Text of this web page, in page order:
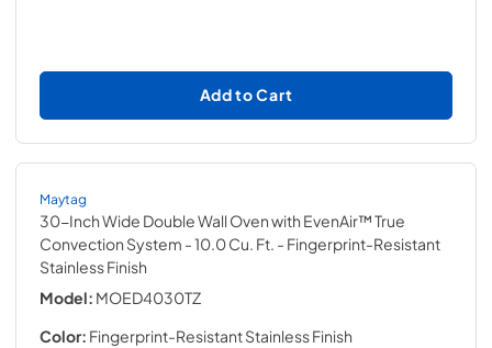
Add to Cart
Maytag
30-Inch Wide Double Wall Oven with EvenAir™ True
Convection System - 10.0 Cu. Ft. - Fingerprint-Resistant
Stainless Finish
Model: MOED4030TZ
Color: Fingerprint-Resistant Stainless Finish